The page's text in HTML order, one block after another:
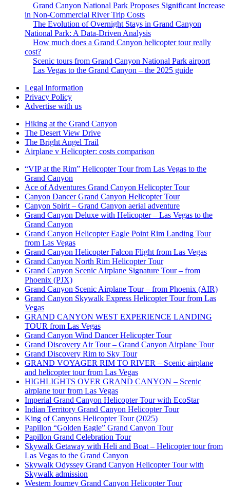
Grand Canyon National Park Proposes Significant Increase
in Non-Commercial River Trip Costs
The Evolution of Overnight Stays in Grand Canyon
National Park: A Data-Driven Analysis
How much does a Grand Canyon helicopter tour really
cost?
Scenic tours from Grand Canyon National Park airport
Las Vegas to the Grand Canyon – the 2025 guide
Legal Information
Privacy Policy
Advertise with us
Hiking at the Grand Canyon
The Desert View Drive
The Bright Angel Trail
Airplane v Helicopter: costs comparison
“VIP at the Rim” Helicopter Tour from Las Vegas to the
Grand Canyon
Ace of Adventures Grand Canyon Helicopter Tour
Canyon Dancer Grand Canyon Helicopter Tour
Canyon Spirit – Grand Canyon aerial adventure
Grand Canyon Deluxe with Helicopter – Las Vegas to the
Grand Canyon
Grand Canyon Helicopter Eagle Point Rim Landing Tour
from Las Vegas
Grand Canyon Helicopter Falcon Flight from Las Vegas
Grand Canyon North Rim Helicopter Tour
Grand Canyon Scenic Airplane Signature Tour – from
Phoenix (PJX)
Grand Canyon Scenic Airplane Tour – from Phoenix (AIR)
Grand Canyon Skywalk Express Helicopter Tour from Las
Vegas
GRAND CANYON WEST EXPERIENCE LANDING
TOUR from Las Vegas
Grand Canyon Wind Dancer Helicopter Tour
Grand Discovery Air Tour – Grand Canyon Airplane Tour
Grand Discovery Rim to Sky Tour
GRAND VOYAGER RIM TO RIVER – Scenic airplane
and helicopter tour from Las Vegas
HIGHLIGHTS OVER GRAND CANYON – Scenic
airplane tour from Las Vegas
Imperial Grand Canyon Helicopter Tour with EcoStar
Indian Territory Grand Canyon Helicopter Tour
King of Canyons Helicopter Tour (2025)
Papillon “Golden Eagle” Grand Canyon Tour
Papillon Grand Celebration Tour
Skywalk Getaway with Heli and Boat – Helicopter tour from
Las Vegas to the Grand Canyon
Skywalk Odyssey Grand Canyon Helicopter Tour with
Skywalk admission
Western Journey Grand Canyon Helicopter Tour